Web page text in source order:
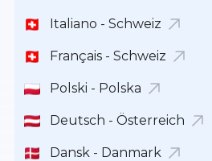
Italiano - Schweiz
Français - Schweiz
Polski - Polska
Deutsch - Österreich
Dansk - Danmark